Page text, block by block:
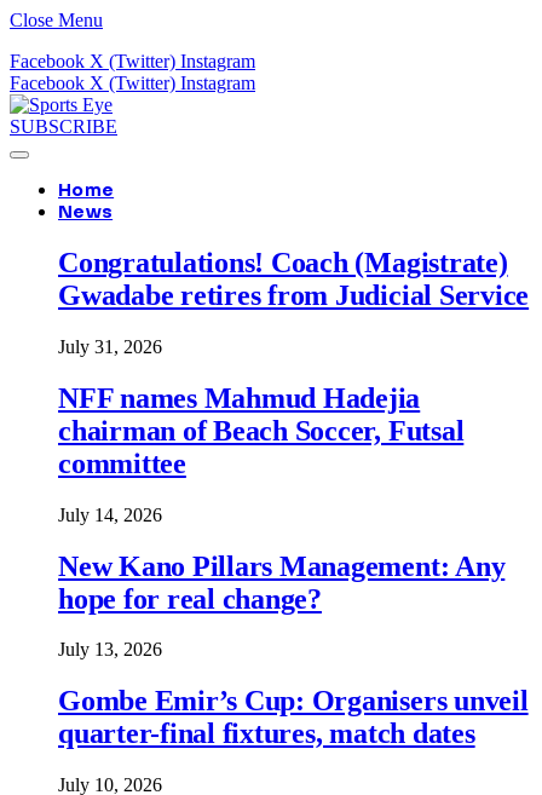
Close Menu
Facebook X (Twitter) Instagram
Facebook X (Twitter) Instagram
SUBSCRIBE
Home
News
Congratulations! Coach (Magistrate)
Gwadabe retires from Judicial Service
July 31, 2026
NFF names Mahmud Hadejia
chairman of Beach Soccer, Futsal
committee
July 14, 2026
New Kano Pillars Management: Any
hope for real change?
July 13, 2026
Gombe Emir’s Cup: Organisers unveil
quarter-final fixtures, match dates
July 10, 2026